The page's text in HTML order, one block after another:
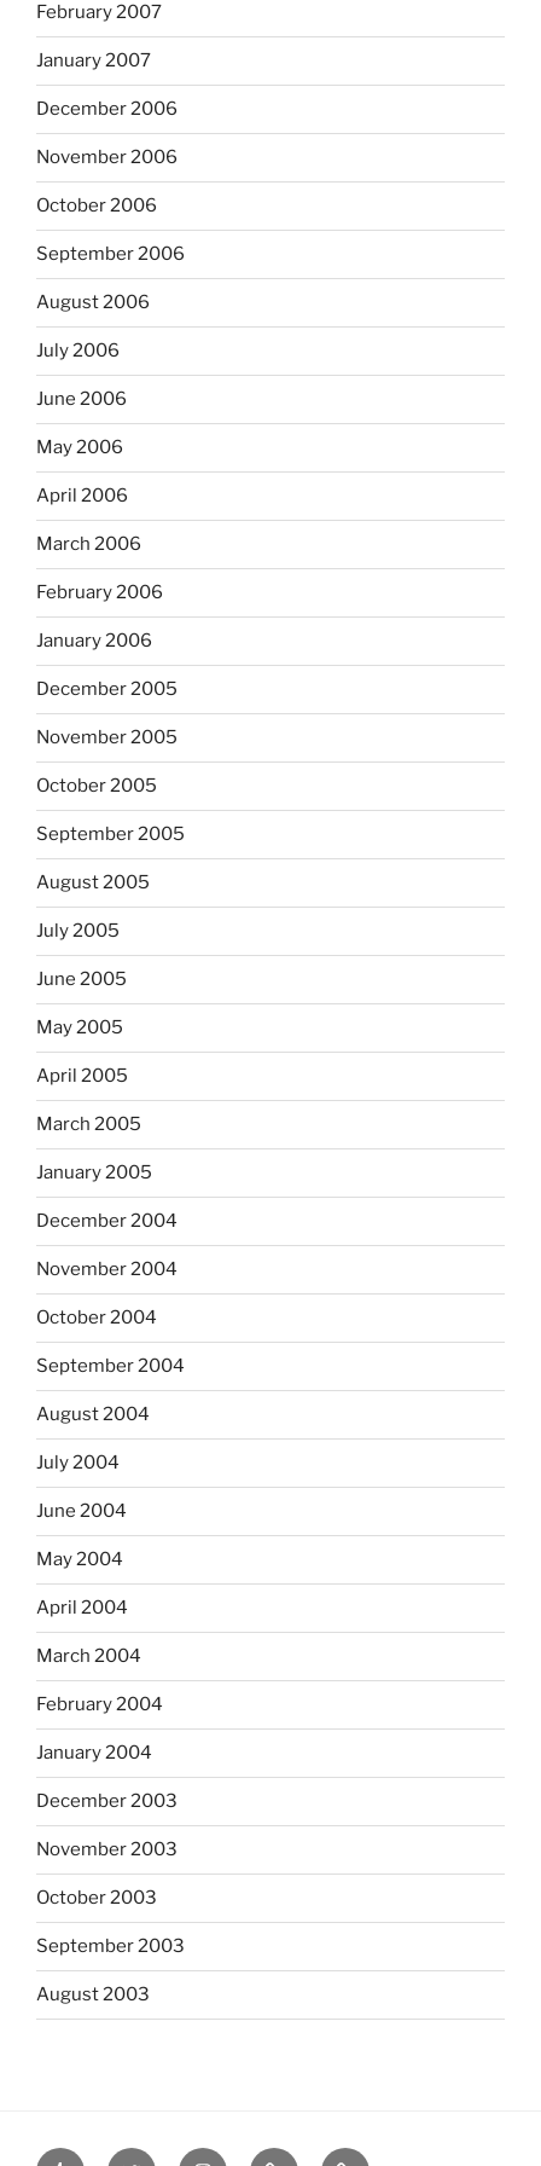
February 2007
January 2007
December 2006
November 2006
October 2006
September 2006
August 2006
July 2006
June 2006
May 2006
April 2006
March 2006
February 2006
January 2006
December 2005
November 2005
October 2005
September 2005
August 2005
July 2005
June 2005
May 2005
April 2005
March 2005
January 2005
December 2004
November 2004
October 2004
September 2004
August 2004
July 2004
June 2004
May 2004
April 2004
March 2004
February 2004
January 2004
December 2003
November 2003
October 2003
September 2003
August 2003